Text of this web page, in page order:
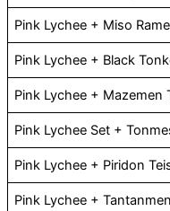
Pink Lychee + Miso
Pink Lychee + Black
Pink Lychee + Mazemen
Pink Lychee Set +
Pink Lychee + Piridon
Pink Lychee +